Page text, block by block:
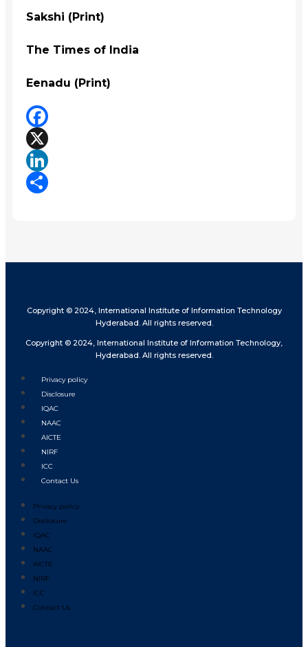
Sakshi (Print)
The Times of India
Eenadu (Print)
Facebook
X
LinkedIn
Copyright © 2024, International Institute of Information Technology
Hyderabad. All rights reserved.
Copyright © 2024, International Institute of Information Technology,
Hyderabad. All rights reserved.
Privacy policy
Disclosure
IQAC
NAAC
AICTE
NIRF
ICC
Contact Us
Privacy policy
Disclosure
IQAC
NAAC
AICTE
NIRF
ICC
Contact Us